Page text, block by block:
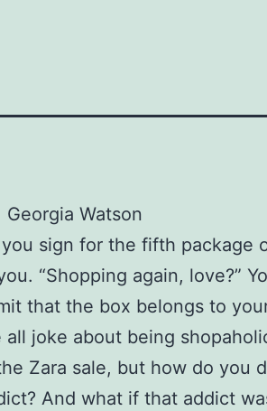
Georgia Watson
sign for the fifth package
“Shopping again, love?”
that the box belongs to
all joke about being
Zara sale, but how do you
And what if that addict